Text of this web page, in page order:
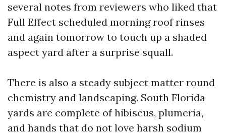
several notes from reviewers who liked that
Full Effect scheduled morning roof rinses
and again tomorrow to touch up a shaded
aspect yard after a surprise squall.
There is also a steady subject matter round
chemistry and landscaping. South Florida
yards are complete of hibiscus, plumeria,
and hands that do not love harsh sodium